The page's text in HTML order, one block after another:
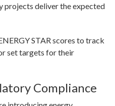
projects deliver the expected
STAR scores to track
set targets for their
Compliance